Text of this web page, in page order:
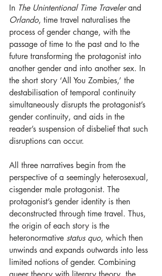
In The Unintentional Time Traveler and
Orlando, time travel naturalises the
process of gender change, with the
passage of time to the past and to the
future transforming the protagonist into
another gender and into another sex. In
the short story ‘All You Zombies,’ the
destabilisation of temporal continuity
simultaneously disrupts the protagonist’s
gender continuity, and aids in the
reader’s suspension of disbelief that such
disruptions can occur.
All three narratives begin from the
perspective of a seemingly heterosexual,
cisgender male protagonist. The
protagonist’s gender identity is then
deconstructed through time travel. Thus,
the origin of each story is the
heteronormative status quo, which then
unwinds and expands outwards into less
limited notions of gender. Combining